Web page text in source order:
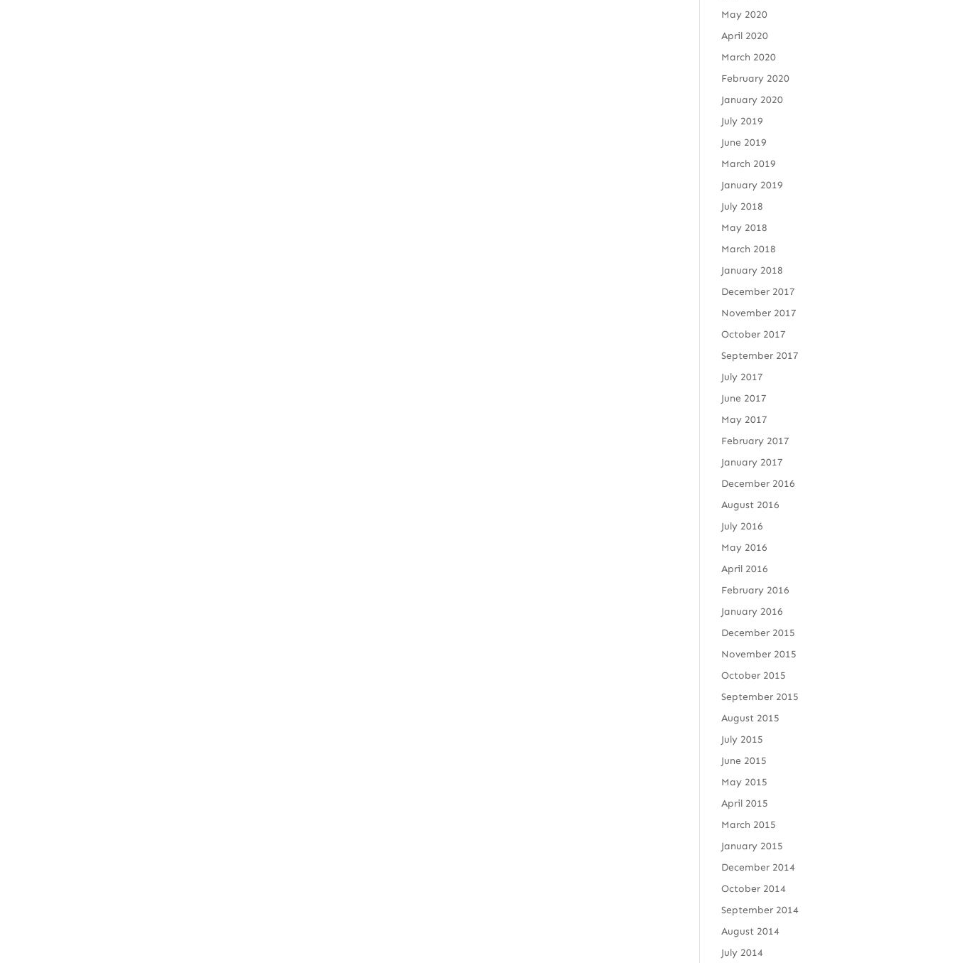
May 2020
April 2020
March 2020
February 2020
January 2020
July 2019
June 2019
March 2019
January 2019
July 2018
May 2018
March 2018
January 2018
December 2017
November 2017
October 2017
September 2017
July 2017
June 2017
May 2017
February 2017
January 2017
December 2016
August 2016
July 2016
May 2016
April 2016
February 2016
January 2016
December 2015
November 2015
October 2015
September 2015
August 2015
July 2015
June 2015
May 2015
April 2015
March 2015
January 2015
December 2014
October 2014
September 2014
August 2014
July 2014